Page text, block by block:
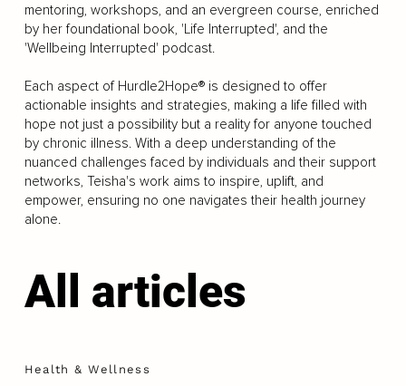
mentoring, workshops, and an evergreen course, enriched
by her foundational book, 'Life Interrupted', and the
'Wellbeing Interrupted' podcast.
Each aspect of Hurdle2Hope® is designed to offer
actionable insights and strategies, making a life filled with
hope not just a possibility but a reality for anyone touched
by chronic illness. With a deep understanding of the
nuanced challenges faced by individuals and their support
networks, Teisha's work aims to inspire, uplift, and
empower, ensuring no one navigates their health journey
alone.
All articles
Health & Wellness